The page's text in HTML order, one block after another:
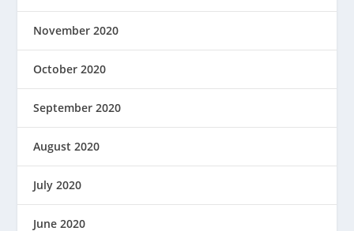
November 2020
October 2020
September 2020
August 2020
July 2020
June 2020